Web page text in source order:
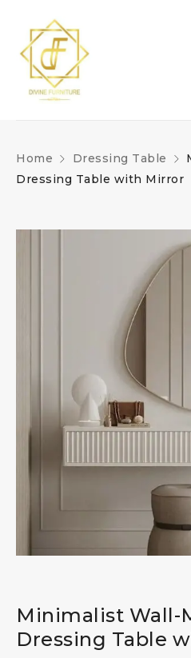
Home Dressing Table
Dressing Table with Mirror
Minimalist Wall-
Dressing Table